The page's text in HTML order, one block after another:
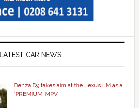
LATEST CAR NEWS
Denza D9 takes aim at the Lexus LM as a
‘PREMIUM’ MPV